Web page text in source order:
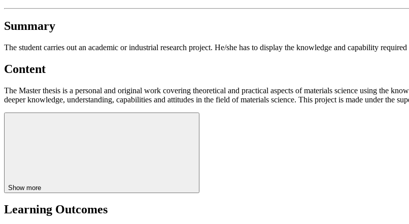
Summary
The student carries out an academic or industrial research project. He/she has to display the knowledge and capability
Content
The Master thesis is a personal and original work covering theoretical and practical aspects of materials science using the
deeper knowledge, understanding, capabilities and attitudes in the field of materials science. This project is made under the
Show more
Learning Outcomes